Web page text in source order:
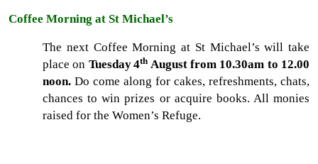
Coffee Morning at St Michael’s
The next Coffee Morning at St Michael’s will take
place on Tuesday4th August from 10.30am to 12.00
noon. Do come along for cakes, refreshments, chats,
chances to win prizes or acquire books. All monies
raised for the Women’s Refuge.